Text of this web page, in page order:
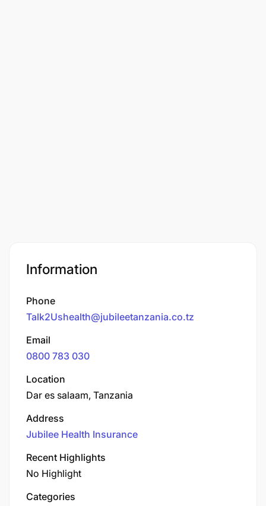
Information
Phone
Talk2Ushealth@jubileetanzania.co.tz
Email
0800 783 030
Location
Dar es salaam, Tanzania
Address
Jubilee Health Insurance
Recent Highlights
No Highlight
Categories